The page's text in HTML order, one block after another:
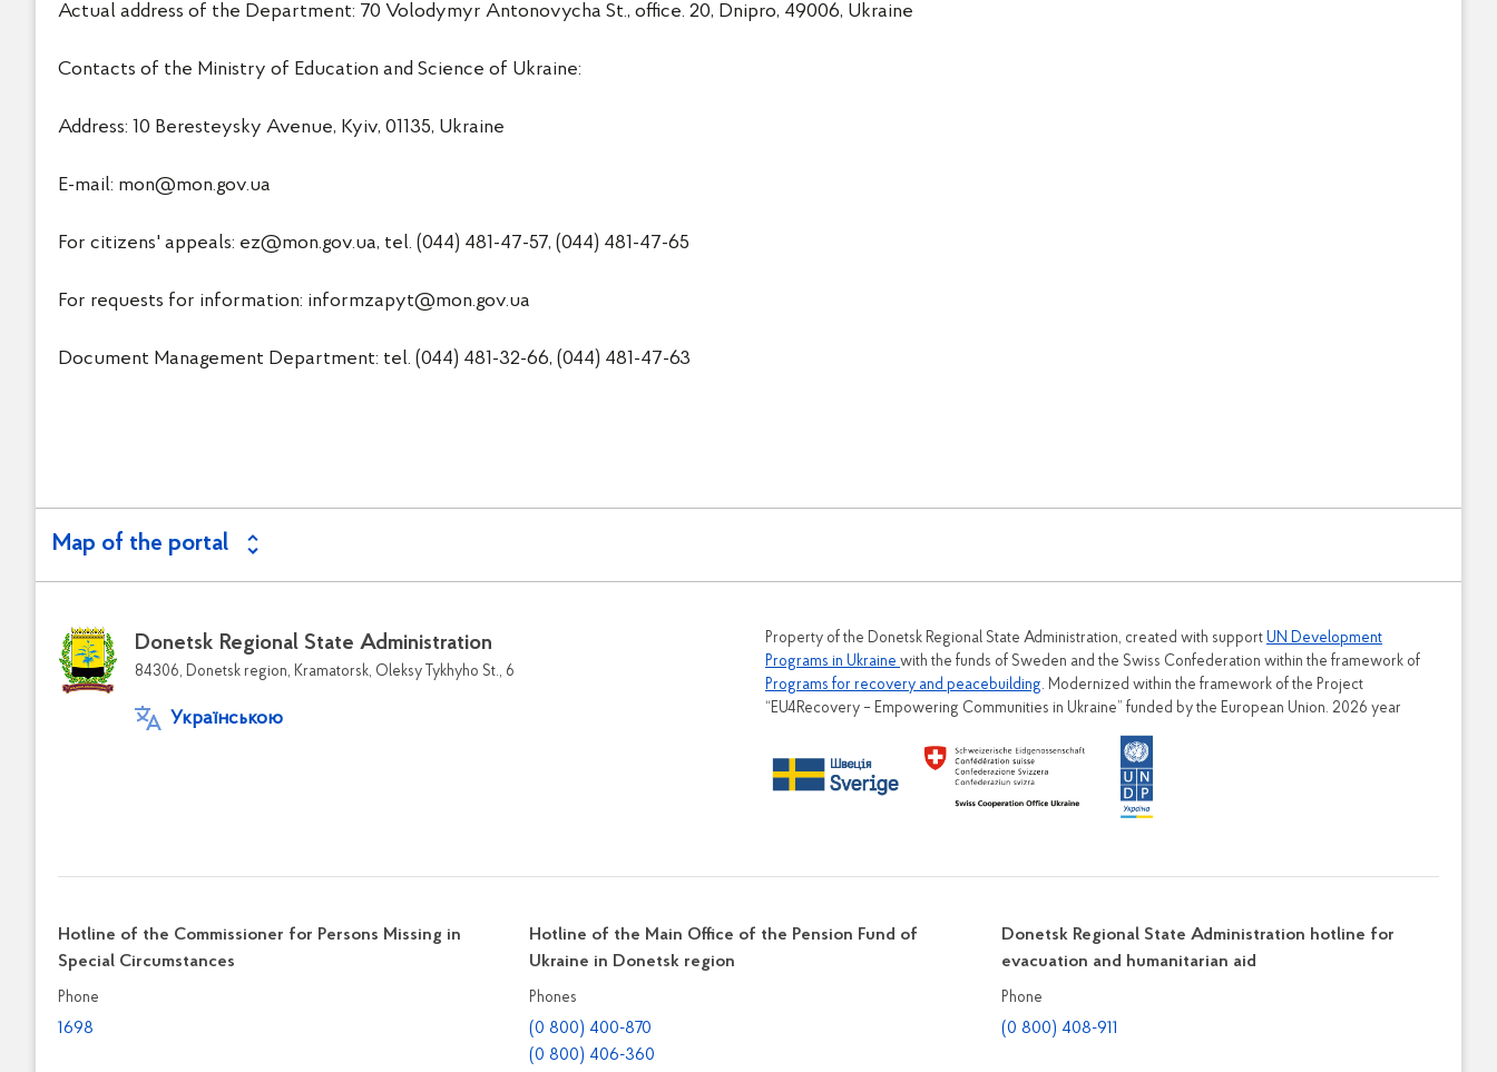
Actual address of the Department: 70 Volodymyr Antonovycha St., office. 20, Dnipro, 49006, Ukraine
Contacts of the Ministry of Education and Science of Ukraine:
Address: 10 Beresteysky Avenue, Kyiv, 01135, Ukraine
E-mail: mon@mon.gov.ua
For citizens' appeals: ez@mon.gov.ua, tel. (044) 481-47-57, (044) 481-47-65
For requests for information: informzapyt@mon.gov.ua
Document Management Department: tel. (044) 481-32-66, (044) 481-47-63
Map of the portal
Donetsk Regional State Administration
84306, Donetsk region, Kramatorsk, Oleksy Tykhyho St., 6
Українською
Property of the Donetsk Regional State Administration, created with support UN Development
Programs in Ukraine with the funds of Sweden and the Swiss Confederation within the framework of
Programs for recovery and peacebuilding. Modernized within the framework of the Project
“EU4Recovery – Empowering Communities in Ukraine” funded by the European Union. 2026 year
Hotline of the Commissioner for Persons Missing in
Special Circumstances
Phone
1698
Hotline of the Main Office of the Pension Fund of
Ukraine in Donetsk region
Phones
(0 800) 400-870
(0 800) 406-360
Donetsk Regional State Administration hotline for
evacuation and humanitarian aid
Phone
(0 800) 408-911